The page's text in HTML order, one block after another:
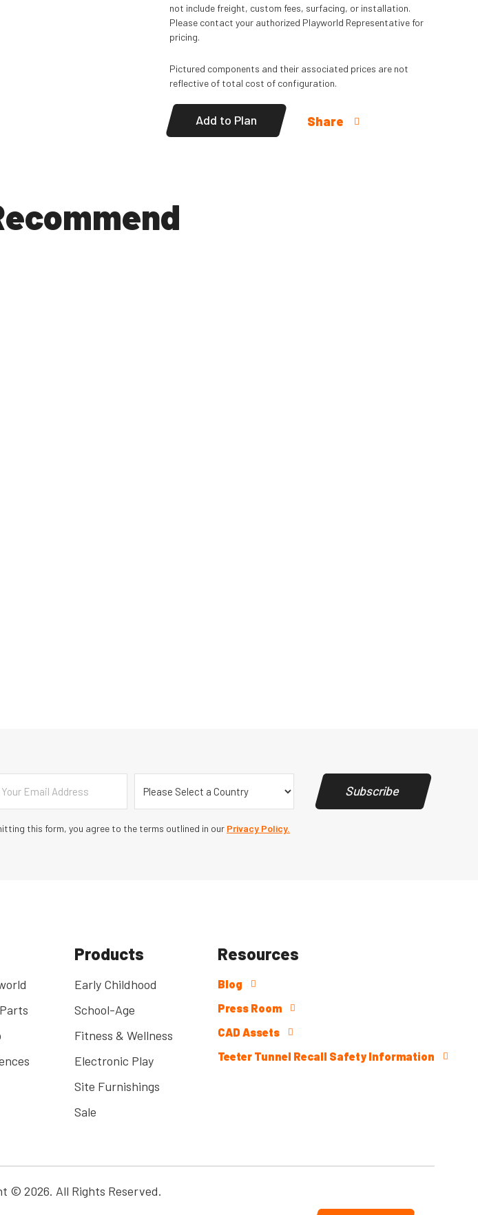
not include freight, custom fees, surfacing, or installation.
Please contact your authorized Playworld Representative for
pricing.
Pictured components and their associated prices are not
reflective of total cost of configuration.
Add to Plan Share
Country
this form, you agree to the terms outlined in our Privacy Policy.
Subscribe
Products
Early Childhood
School-Age
Fitness & Wellness
Electronic Play
Site Furnishings
Sale
Resources
Blog
Press Room
CAD Assets
Teeter Tunnel Recall Safety Information
© 2026. All Rights Reserved.